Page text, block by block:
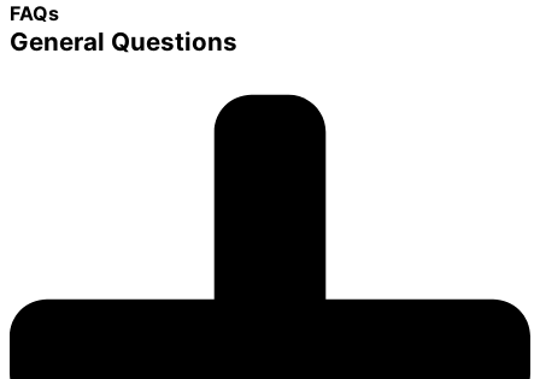
FAQs
General Questions